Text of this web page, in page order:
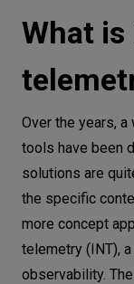
Equipment
Environment
Data
Security
header)
INT
Other In-
(IOAM,
In-situ
Inband
TCP-INT
INT use
What
Over the years,
tools have been
solutions are
the specific
more concept
telemetry (INT),
observability.